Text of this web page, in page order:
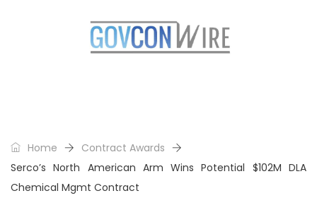
Home
Contract Awards
Serco’s North American Arm Wins Potential $102M DLA
Chemical Mgmt Contract